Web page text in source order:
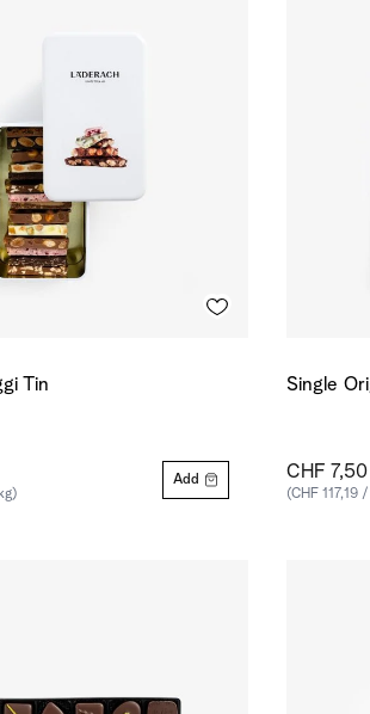
Tin
Add
Single
CHF 7,50
(CHF 117,19